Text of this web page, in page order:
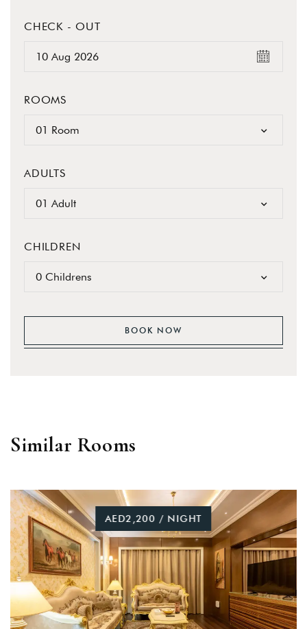
CHECK - OUT
ROOMS
01 Room
ADULTS
01 Adult
CHILDREN
0 Childrens
BOOK NOW
Similar Rooms
AED2,200 / NIGHT